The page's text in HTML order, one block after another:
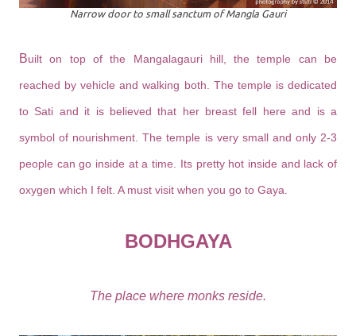
Narrow door to small sanctum of Mangla Gauri
Built on top of the Mangalagauri hill, the temple can be
reached by vehicle and walking both. The temple is dedicated
to Sati and it is believed that her breast fell here and is a
symbol of nourishment. The temple is very small and only 2-3
people can go inside at a time. Its pretty hot inside and lack of
oxygen which I felt. A must visit when you go to Gaya.
BODHGAYA
The place where monks reside.